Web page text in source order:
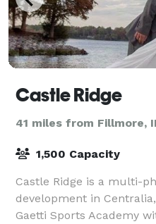
Castle Ridge
41 miles from Fillmore,
1,500 Capacity
Castle Ridge is a multi-
development in
Gaetti Sports Academy